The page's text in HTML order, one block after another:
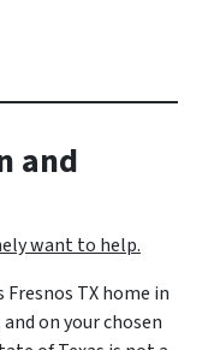
and
want to help.
Fresnos TX home in
on your chosen